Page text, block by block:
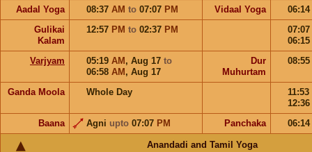
Aadal Yoga
08:37 AM to 07:07 PM Vidaal Yoga
06:14
Gulikai
Kalam
12:57 PM to 02:37 PM
07:07
06:15
Varjyam
05:19 AM , Aug 17 to
06:58 AM , Aug 17
Dur
Muhurtam
08:55
Ganda Moola Whole Day
11:53
12:36
Baana
Agni upto 07:07 PM Panchaka 06:14
Anandadi and Tamil Yoga